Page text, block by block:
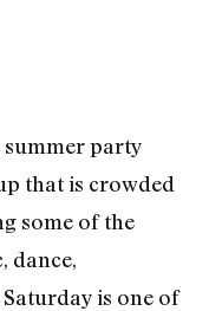
summer party
that is crowded
some of the
dance,
is one of